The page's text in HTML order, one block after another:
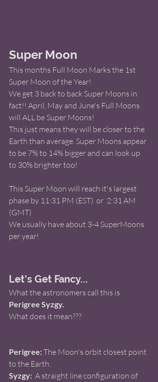
Super Moon
This months Full Moon Marks the 1st
Super Moon of the Year!
We get 3 back to back Super Moons in
fact!! April, May and June's Full Moons
will ALL be Super Moons!
This just means they will be closer to the
Earth than average. Super Moons appear
to be 7% to 14% bigger and can look up
to 30% brighter too!
This Super Moon will reach it's largest
phase by 11:31 PM (EST)  or  2:31 AM
(GMT)
We usually have about 3-4 SuperMoons
per year!
Let's Get Fancy...
What the astronomers call this is
Perigree Syzgy.
What does it mean???
Perigree: The Moon's orbit closest point
to the Earth.
Syzgy:
  A straight line configuration of